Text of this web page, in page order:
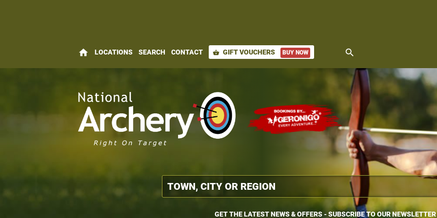
home LOCATIONS SEARCH CONTACT shopping_basket GIFT VOUCHERS BUY NOW search
GET THE LATEST NEWS & OFFERS - SUBSCRIBE TO OUR NEWSLETTER